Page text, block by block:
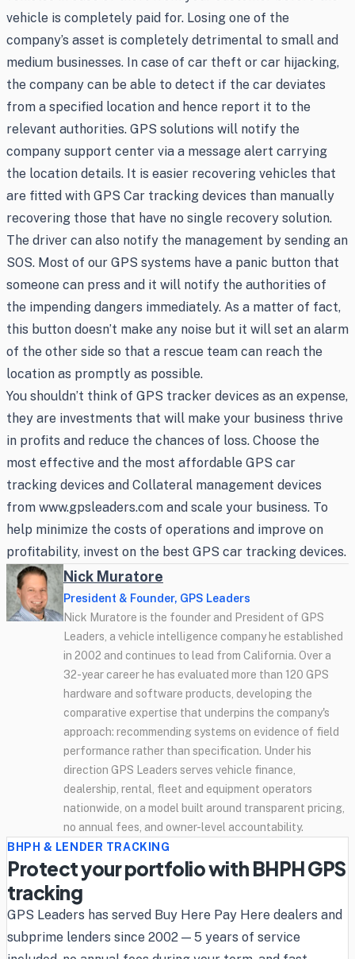
vehicle is completely paid for. Losing one of the
company’s asset is completely detrimental to small and
medium businesses. In case of car theft or car hijacking,
the company can be able to detect if the car deviates
from a specified location and hence report it to the
relevant authorities. GPS solutions will notify the
company support center via a message alert carrying
the location details. It is easier recovering vehicles that
are fitted with GPS Car tracking devices than manually
recovering those that have no single recovery solution.
The driver can also notify the management by sending an
SOS. Most of our GPS systems have a panic button that
someone can press and it will notify the authorities of
the impending dangers immediately. As a matter of fact,
this button doesn’t make any noise but it will set an alarm
of the other side so that a rescue team can reach the
location as promptly as possible.
You shouldn’t think of GPS tracker devices as an expense,
they are investments that will make your business thrive
in profits and reduce the chances of loss. Choose the
most effective and the most affordable GPS car
tracking devices and Collateral management devices
from www.gpsleaders.com and scale your business. To
help minimize the costs of operations and improve on
profitability, invest on the best GPS car tracking devices.
Nick Muratore
President & Founder, GPS Leaders
Nick Muratore is the founder and President of GPS
Leaders, a vehicle intelligence company he established
in 2002 and continues to lead from California. Over a
32-year career he has evaluated more than 120 GPS
hardware and software products, developing the
comparative expertise that underpins the company's
approach: recommending systems on evidence of field
performance rather than specification. Under his
direction GPS Leaders serves vehicle finance,
dealership, rental, fleet and equipment operators
nationwide, on a model built around transparent pricing,
no annual fees, and owner-level accountability.
BHPH & LENDER TRACKING
Protect your portfolio with BHPH GPS
tracking
GPS Leaders has served Buy Here Pay Here dealers and
subprime lenders since 2002 — 5 years of service